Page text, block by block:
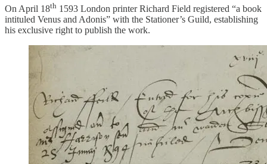
On April 18th 1593 London printer Richard Field registered “a book
intituled Venus and Adonis” with the Stationer’s Guild, establishing
his exclusive right to publish the work.